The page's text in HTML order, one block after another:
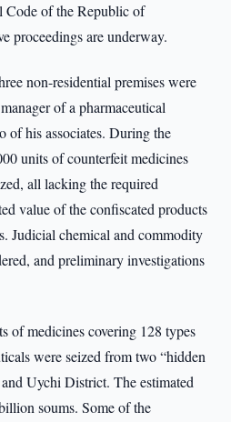
Code of the Republic of
proceedings are underway.
non-residential premises were
of a pharmaceutical
of his associates. During the
units of counterfeit medicines
all lacking the required
value of the confiscated products
Judicial chemical and commodity
and preliminary investigations
of medicines covering 128 types
were seized from two “hidden
Uychi District. The estimated
soums. Some of the